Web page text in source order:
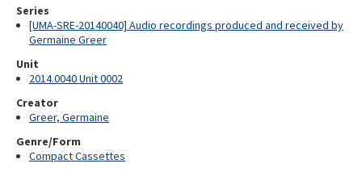
Series
[UMA-SRE-20140040] Audio recordings produced and received by
Germaine Greer
Unit
2014.0040 Unit 0002
Creator
Greer, Germaine
Genre/Form
Compact Cassettes